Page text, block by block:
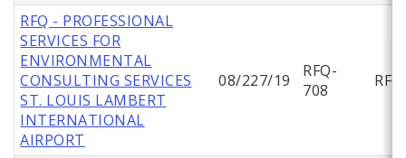
RFQ - PROFESSIONAL
SERVICES FOR
ENVIRONMENTAL
CONSULTING SERVICES
ST. LOUIS LAMBERT
INTERNATIONAL
AIRPORT
08/227/19
RFQ-
708
RFQ